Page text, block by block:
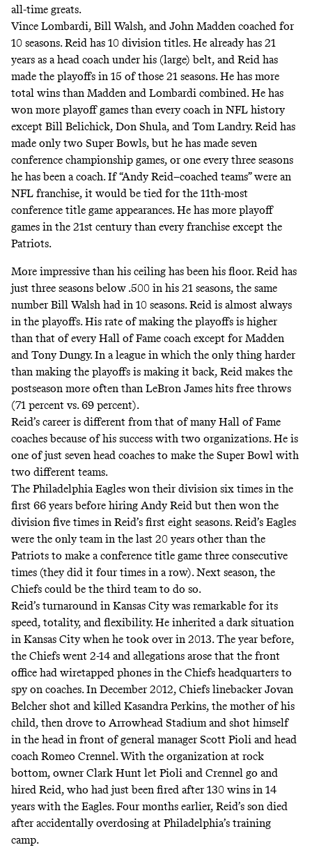
all-time greats.
Vince Lombardi, Bill Walsh, and John Madden coached for
10 seasons. Reid has 10 division titles. He already has 21
years as a head coach under his (large) belt, and Reid has
made the playoffs in 15 of those 21 seasons. He has more
total wins than Madden and Lombardi combined. He has
won more playoff games than every coach in NFL history
except Bill Belichick, Don Shula, and Tom Landry. Reid has
made only two Super Bowls, but he has made seven
conference championship games, or one every three seasons
he has been a coach. If “Andy Reid–coached teams” were an
NFL franchise, it would be tied for the 11th-most
conference title game appearances. He has more playoff
games in the 21st century than every franchise except the
Patriots.
More impressive than his ceiling has been his floor. Reid has
just three seasons below .500 in his 21 seasons, the same
number Bill Walsh had in 10 seasons. Reid is almost always
in the playoffs. His rate of making the playoffs is higher
than that of every Hall of Fame coach except for Madden
and Tony Dungy. In a league in which the only thing harder
than making the playoffs is making it back, Reid makes the
postseason more often than LeBron James hits free throws
(71 percent vs. 69 percent).
Reid’s career is different from that of many Hall of Fame
coaches because of his success with two organizations. He is
one of just seven head coaches to make the Super Bowl with
two different teams.
The Philadelphia Eagles won their division six times in the
first 66 years before hiring Andy Reid but then won the
division five times in Reid’s first eight seasons. Reid’s Eagles
were the only team in the last 20 years other than the
Patriots to make a conference title game three consecutive
times (they did it four times in a row). Next season, the
Chiefs could be the third team to do so.
Reid’s turnaround in Kansas City was remarkable for its
speed, totality, and flexibility. He inherited a dark situation
in Kansas City when he took over in 2013. The year before,
the Chiefs went 2-14 and allegations arose that the front
office had wiretapped phones in the Chiefs headquarters to
spy on coaches. In December 2012, Chiefs linebacker Jovan
Belcher shot and killed Kasandra Perkins, the mother of his
child, then drove to Arrowhead Stadium and shot himself
in the head in front of general manager Scott Pioli and head
coach Romeo Crennel. With the organization at rock
bottom, owner Clark Hunt let Pioli and Crennel go and
hired Reid, who had just been fired after 130 wins in 14
years with the Eagles. Four months earlier, Reid’s son died
after accidentally overdosing at Philadelphia’s training
camp.